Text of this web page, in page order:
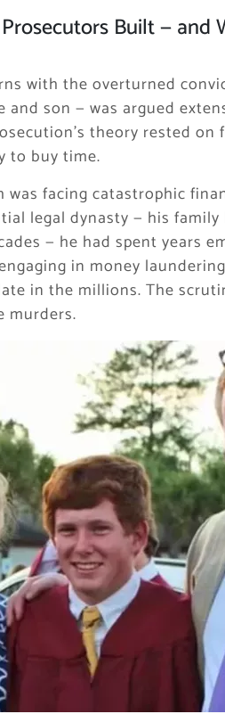
Built — and
with the overturned
and son — was argued
theory rested
to buy time.
was facing catastrophic
legal dynasty — his
— he had spent years
in money
in the millions. The
murders.